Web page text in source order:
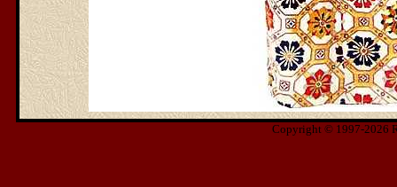
Copyright © 1997-2026